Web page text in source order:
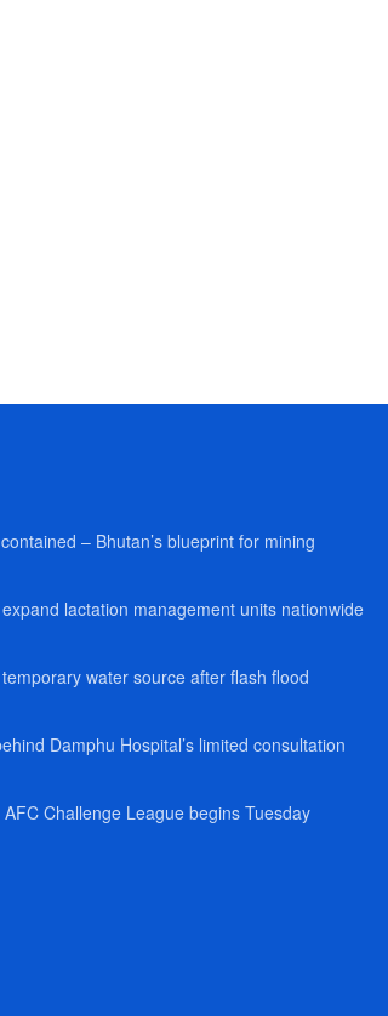
– Bhutan’s blueprint for mining
lactation management units nationwide
water source after flash flood
Damphu Hospital’s limited consultation
AFC Challenge League begins Tuesday